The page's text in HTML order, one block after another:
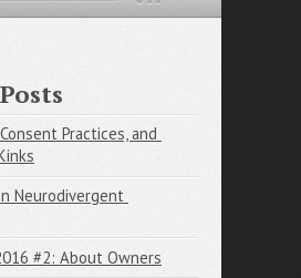
Practices, and
Neurodivergent
#2: About Owners